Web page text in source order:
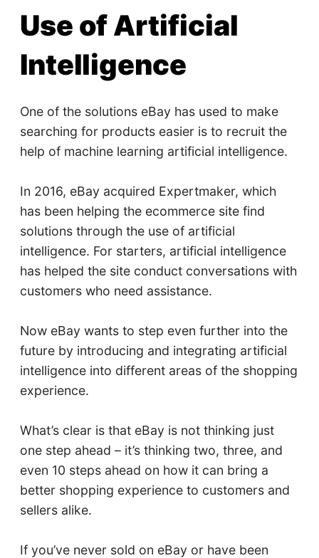
Use of Artificial
Intelligence
One of the solutions eBay has used to make
searching for products easier is to recruit the
help of machine learning artificial intelligence.
In 2016, eBay acquired Expertmaker, which
has been helping the ecommerce site find
solutions through the use of artificial
intelligence. For starters, artificial intelligence
has helped the site conduct conversations with
customers who need assistance.
Now eBay wants to step even further into the
future by introducing and integrating artificial
intelligence into different areas of the shopping
experience.
What’s clear is that eBay is not thinking just
one step ahead – it’s thinking two, three, and
even 10 steps ahead on how it can bring a
better shopping experience to customers and
sellers alike.
If you’ve never sold on eBay or have been